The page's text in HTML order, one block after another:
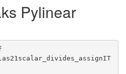
Pylinear